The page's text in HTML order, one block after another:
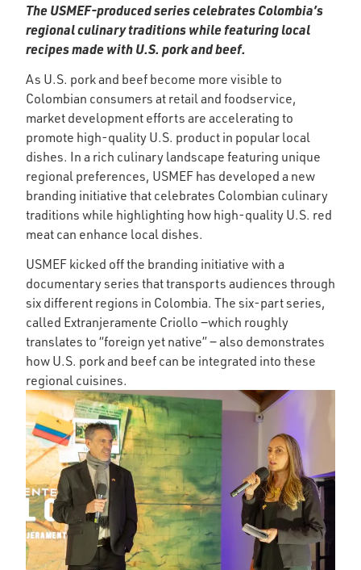
The USMEF-produced series celebrates Colombia’s
regional culinary traditions while featuring local
recipes made with U.S. pork and beef.
As U.S. pork and beef become more visible to
Colombian consumers at retail and foodservice,
market development efforts are accelerating to
promote high-quality U.S. product in popular local
dishes. In a rich culinary landscape featuring unique
regional preferences, USMEF has developed a new
branding initiative that celebrates Colombian culinary
traditions while highlighting how high-quality U.S. red
meat can enhance local dishes.
USMEF kicked off the branding initiative with a
documentary series that transports audiences through
six different regions in Colombia. The six-part series,
called Extranjeramente Criollo ‒which roughly
translates to “foreign yet native” ‒ also demonstrates
how U.S. pork and beef can be integrated into these
regional cuisines.